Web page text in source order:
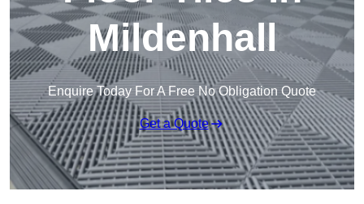
Mildenhall
Enquire Today For A Free No Obligation Quote
Get a Quote